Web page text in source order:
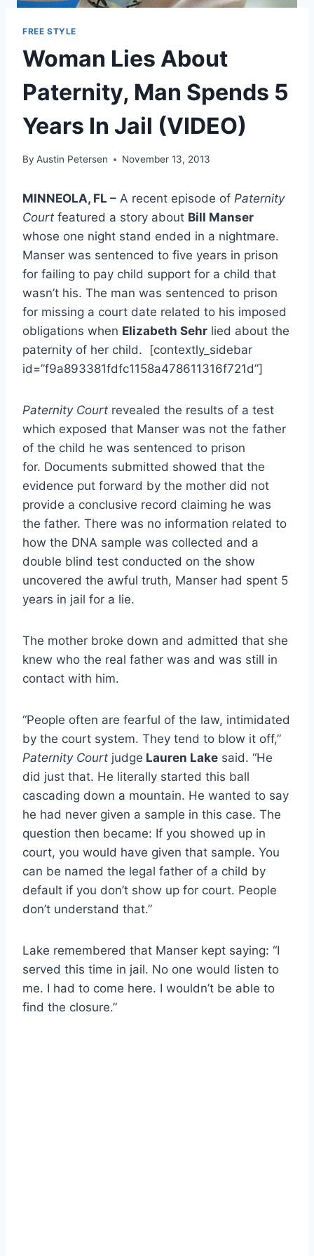
FREE STYLE
Woman Lies About
Paternity, Man Spends 5
Years In Jail (VIDEO)
By Austin Petersen November 13, 2013
MINNEOLA, FL – A recent episode of Paternity
Court featured a story about Bill Manser
whose one night stand ended in a nightmare.
Manser was sentenced to five years in prison
for failing to pay child support for a child that
wasn’t his. The man was sentenced to prison
for missing a court date related to his imposed
obligations when Elizabeth Sehr lied about the
paternity of her child. [contextly_sidebar
id=”f9a893381fdfc1158a478611316f721d”]
Paternity Court revealed the results of a test
which exposed that Manser was not the father
of the child he was sentenced to prison
for. Documents submitted showed that the
evidence put forward by the mother did not
provide a conclusive record claiming he was
the father. There was no information related to
how the DNA sample was collected and a
double blind test conducted on the show
uncovered the awful truth, Manser had spent 5
years in jail for a lie.
The mother broke down and admitted that she
knew who the real father was and was still in
contact with him.
“People often are fearful of the law, intimidated
by the court system. They tend to blow it off,”
Paternity Court judge Lauren Lake said. “He
did just that. He literally started this ball
cascading down a mountain. He wanted to say
he had never given a sample in this case. The
question then became: If you showed up in
court, you would have given that sample. You
can be named the legal father of a child by
default if you don’t show up for court. People
don’t understand that.”
Lake remembered that Manser kept saying: “I
served this time in jail. No one would listen to
me. I had to come here. I wouldn’t be able to
find the closure.”